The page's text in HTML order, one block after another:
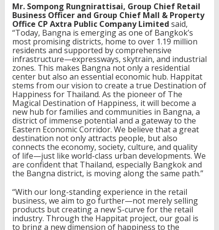
g
i
n
a
t
i
o
n
t
o
g
e
t
h
e
r
i
n
o
n
e
p
l
a
c
Mr. Sompong Rungnirattisai, Group Chief Retail
Business Officer and Group Chief Mall & Property
Office CP Axtra Public Company Limited said,
“Today, Bangna is emerging as one of Bangkok’s
most promising districts, home to over 1.19 million
residents and supported by comprehensive
infrastructure—expressways, skytrain, and industrial
zones. This makes Bangna not only a residential
center but also an essential economic hub. Happitat
stems from our vision to create a true Destination of
Happiness for Thailand. As the pioneer of The
Magical Destination of Happiness, it will become a
new hub for families and communities in Bangna, a
district of immense potential and a gateway to the
Eastern Economic Corridor. We believe that a great
destination not only attracts people, but also
connects the economy, society, culture, and quality
of life—just like world-class urban developments. We
are confident that Thailand, especially Bangkok and
the Bangna district, is moving along the same path.”
“With our long-standing experience in the retail
business, we aim to go further—not merely selling
products but creating a new S-curve for the retail
industry. Through the Happitat project, our goal is
to bring a new dimension of happiness to the